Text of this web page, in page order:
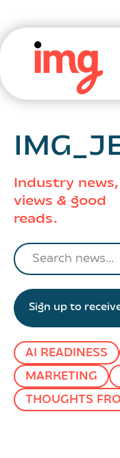
Industry news,
views & good
reads.
Search
news
Sign up to
AI READINESS
MARKETING
THOUGHTS